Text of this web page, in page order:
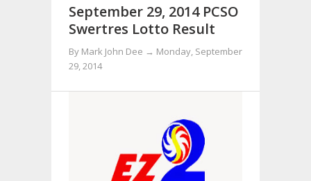
September 29, 2014 PCSO
Swertres Lotto Result
By Mark John Dee → Monday, September
29, 2014